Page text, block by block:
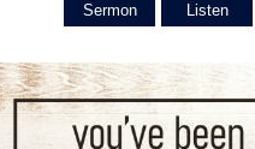
Sermon Listen